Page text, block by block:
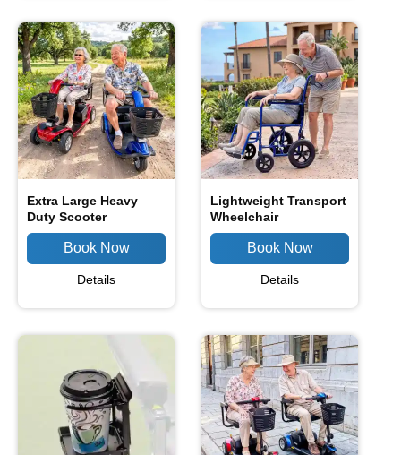
Extra Large Heavy
Duty Scooter
Details
Lightweight Transport
Wheelchair
Details